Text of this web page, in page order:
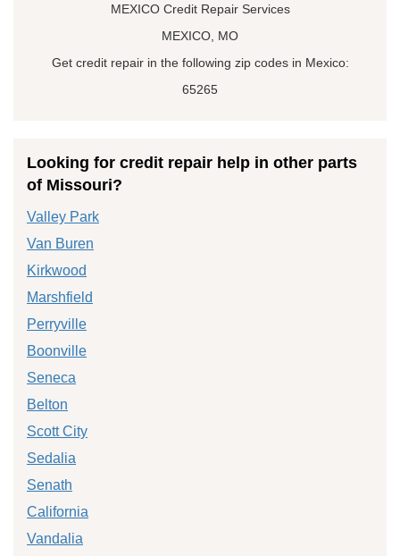
MEXICO Credit Repair Services
MEXICO, MO
Get credit repair in the following zip codes in Mexico:
65265
Looking for credit repair help in other parts
of Missouri?
Valley Park
Van Buren
Kirkwood
Marshfield
Perryville
Boonville
Seneca
Belton
Scott City
Sedalia
Senath
California
Vandalia